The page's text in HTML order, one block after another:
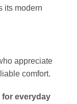
its modern
appreciate
comfort.
for everyday